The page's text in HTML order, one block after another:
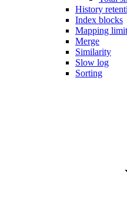
History
Index blocks
Mapping limit
Merge
Similarity
Slow log
Sorting